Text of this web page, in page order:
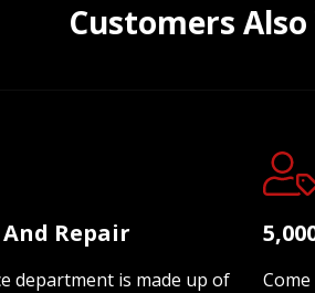
Customers
Repair
department is made up of